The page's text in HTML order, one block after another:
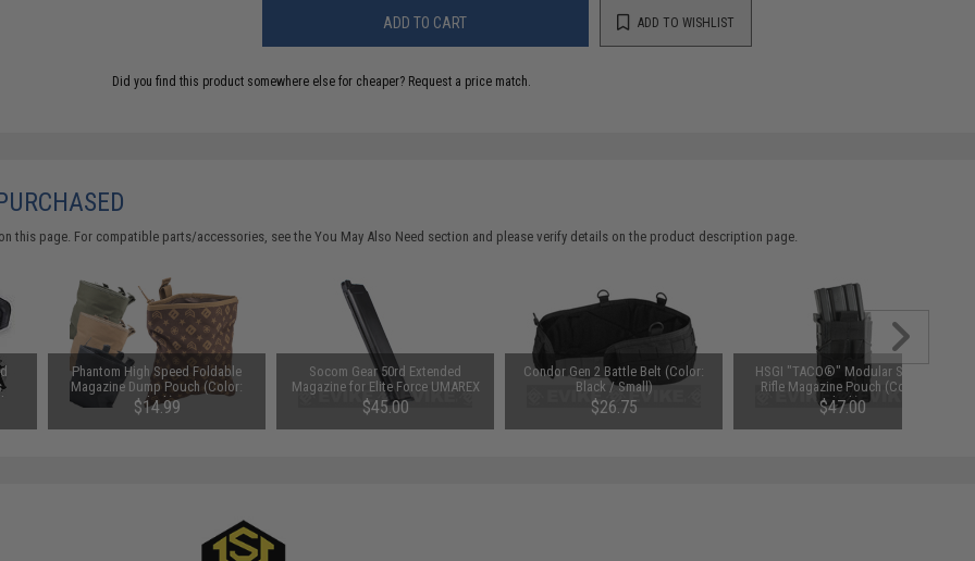
ADD TO CART ADD TO WISHLIST
Did you find this product somewhere else for cheaper? Request a price match.
this page. For compatible parts/accessories, see theYou May Also Need section and please verify details on the product description page.
Phantom High Speed Foldable
Magazine Dump Pouch (Color:
Black)
$14.99
Socom Gear 50rd Extended
Magazine for Elite Force UMAREX
GLOCK ISSC M22 SAI BLU
Lonewolf & Compatible Airsoft
Gas Blowback Pistols
$45.00
Condor Gen 2 Battle Belt (Color:
Black / Small)
$26.75
HSGI "TACO®" Modular Single
Rifle Magazine Pouch (Color:
Black)
$47.00